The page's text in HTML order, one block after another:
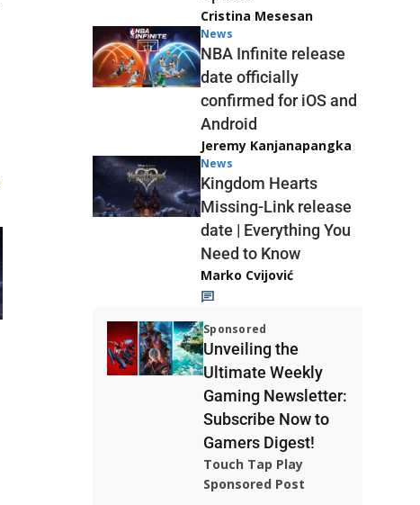
Cristina Mesesan
News
NBA Infinite release
date officially
confirmed for iOS and
Android
Jeremy Kanjanapangka
News
Kingdom Hearts
Missing-Link release
date | Everything You
Need to Know
Marko Cvijović
Sponsored
Unveiling the
Ultimate Weekly
Gaming Newsletter:
Subscribe Now to
Gamers Digest!
Touch Tap Play
Sponsored Post